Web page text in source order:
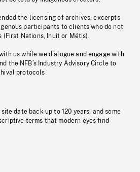
the licensing of archives, excerpts
participants to clients who do not
(First Nations, Inuit or Métis).
us while we dialogue and engage with
the NFB’s Industry Advisory Circle to
protocols
date back up to 120 years, and some
terms that modern eyes find